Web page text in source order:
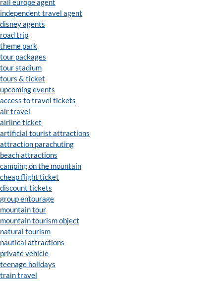
rail europe agent
independent travel agent
disney agents
road trip
theme park
tour packages
tour stadium
tours & ticket
upcoming events
access to travel tickets
air travel
airline ticket
artificial tourist attractions
attraction parachuting
beach attractions
camping on the mountain
cheap flight ticket
discount tickets
group entourage
mountain tour
mountain tourism object
natural tourism
nautical attractions
private vehicle
teenage holidays
train travel